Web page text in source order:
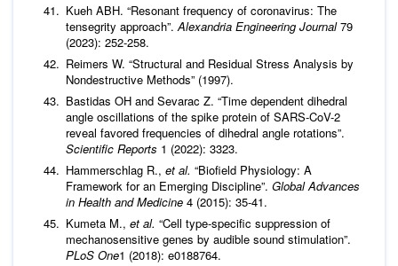
Kueh ABH. “Resonant frequency of coronavirus: The
tensegrity approach”.Alexandria Engineering Journal79
(2023): 252-258.
Reimers W. “Structural and Residual Stress Analysis by
Nondestructive Methods” (1997).
Bastidas OH and Sevarac Z. “Time dependent dihedral
angle oscillations of the spike protein of SARS-CoV-2
reveal favored frequencies of dihedral angle rotations”.
Scientific Reports 1 (2022): 3323.
Hammerschlag R., et al. “Biofield Physiology: A
Framework for an Emerging Discipline”. Global Advances
in Health and Medicine 4 (2015): 35-41.
Kumeta M., et al. “Cell type-specific suppression of
mechanosensitive genes by audible sound stimulation”.
PLoS One1 (2018): e0188764.